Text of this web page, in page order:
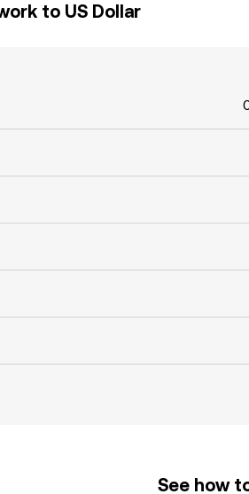
to US Dollar
See how